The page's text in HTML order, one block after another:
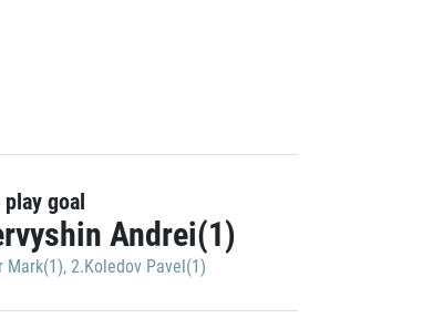
goal
Andrei(1)
Mark(1), 2.Koledov Pavel(1)